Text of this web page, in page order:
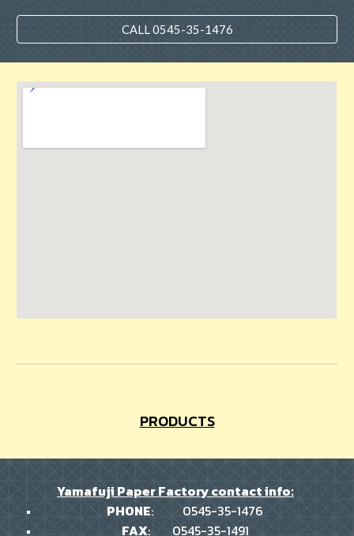
CALL 0545-35-1476
PRODUCTS
Yamafuji Paper Factory contact info:
PHONE:
0545-35-1476
FAX: 0545-35-1491